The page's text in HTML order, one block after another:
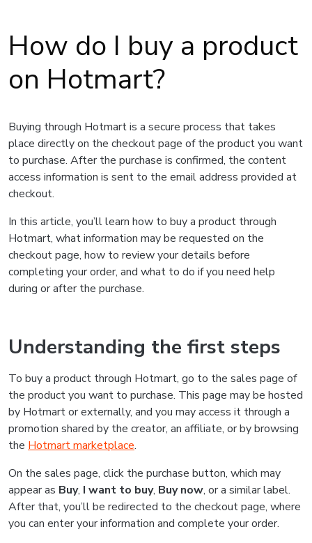
How do I buy a product
on Hotmart?
Buying through Hotmart is a secure process that takes
place directly on the checkout page of the product you want
to purchase. After the purchase is confirmed, the content
access information is sent to the email address provided at
checkout.
In this article, you’ll learn how to buy a product through
Hotmart, what information may be requested on the
checkout page, how to review your details before
completing your order, and what to do if you need help
during or after the purchase.
Understanding the first steps
To buy a product through Hotmart, go to the sales page of
the product you want to purchase. This page may be hosted
by Hotmart or externally, and you may access it through a
promotion shared by the creator, an affiliate, or by browsing
the Hotmart marketplace.
On the sales page, click the purchase button, which may
appear as Buy, I want to buy, Buy now, or a similar label.
After that, you’ll be redirected to the checkout page, where
you can enter your information and complete your order.